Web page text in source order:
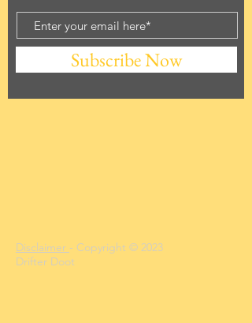
Subscribe Now
Disclaimer - Copyright © 2023
Drifter Doot